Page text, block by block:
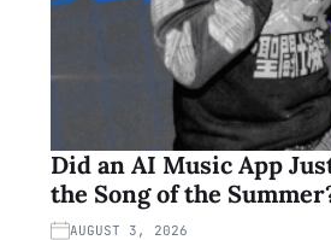
Did an AI Music App
the Song of the
AUGUST 3, 2026